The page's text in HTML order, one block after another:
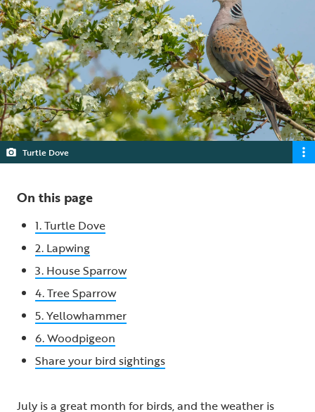
Turtle Dove
On this page
1. Turtle Dove
2. Lapwing
3. House Sparrow
4. Tree Sparrow
5. Yellowhammer
6. Woodpigeon
Share your bird sightings
July is a great month for birds, and the weather is